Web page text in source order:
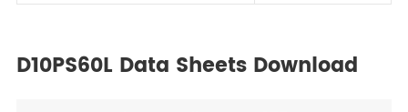
D10PS60L Data Sheets Download